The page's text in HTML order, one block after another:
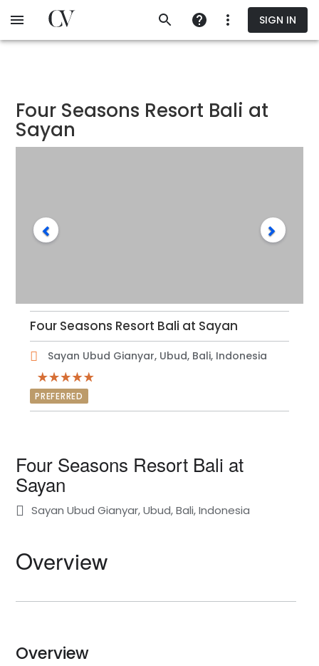
to
SIGN IN
Four Seasons Resort Bali at
Sayan
Four Seasons Resort Bali at Sayan
Sayan Ubud Gianyar, Ubud, Bali, Indonesia
PREFERRED
Four Seasons Resort Bali at
Sayan
Sayan Ubud Gianyar, Ubud, Bali, Indonesia
Overview
Overview